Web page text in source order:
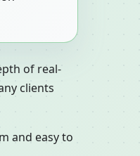
of real-
clients
and easy to